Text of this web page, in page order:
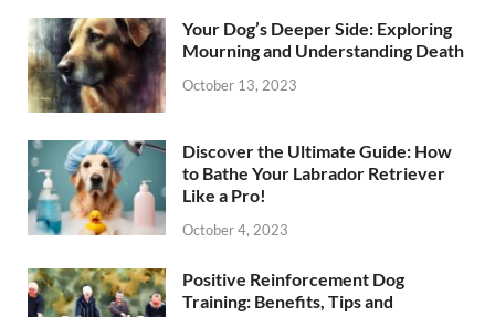
Your Dog’s Deeper Side: Exploring
Mourning and Understanding Death
October 13, 2023
Discover the Ultimate Guide: How
to Bathe Your Labrador Retriever
Like a Pro!
October 4, 2023
Positive Reinforcement Dog
Training: Benefits, Tips and